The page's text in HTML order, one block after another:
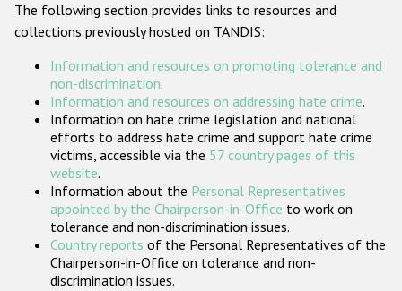
Проекты БДИПЧ
Организации гражданского общества
Государства-участники
The following section provides links to resources and
collections previously hosted on TANDIS:
Information and resources on promoting tolerance and
non-discrimination.
Information and resources on addressing hate crime.
Information on hate crime legislation and national
efforts to address hate crime and support hate crime
victims, accessible via the 57 country pages of this
website.
Information about the Personal Representatives
appointed by the Chairperson-in-Office to work on
tolerance and non-discrimination issues.
Country reports of the Personal Representatives of the
Chairperson-in-Office on tolerance and non-
discrimination issues.